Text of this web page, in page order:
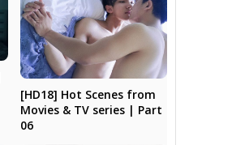
[HD18] Hot Scenes from
Movies & TV series | Part
06